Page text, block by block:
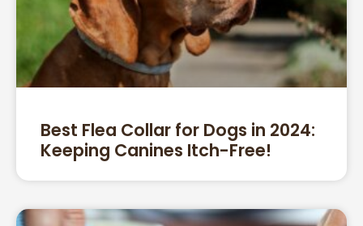
Best Flea Collar for Dogs in 2024:
Keeping Canines Itch-Free!